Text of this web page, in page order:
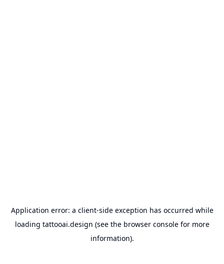
Application error: a client-side exception has occurred while
loading tattooai.design (see the browser consolefor more
information).